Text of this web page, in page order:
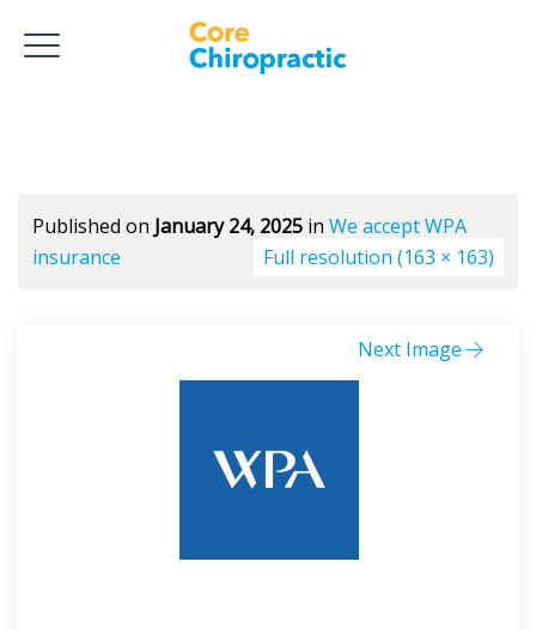
Published on January 24, 2025 in We accept WPA
insurance
Full resolution (163 × 163)
Next Image